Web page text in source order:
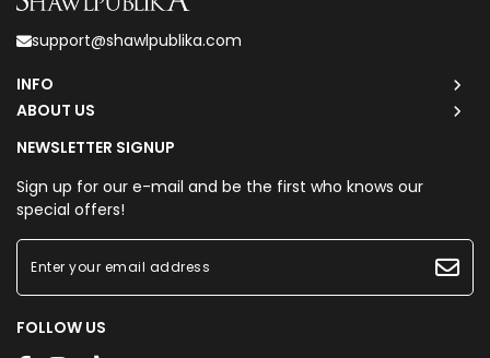
support@shawlpublika.com
INFO
ABOUT US
NEWSLETTER SIGNUP
Sign up for our e-mail and be the first who knows our
special offers!
FOLLOW US